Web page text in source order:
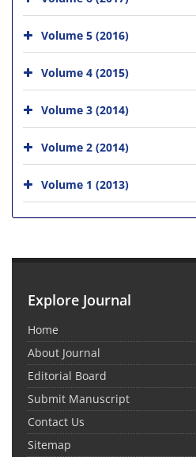
Volume 5 (2016)
Volume 4 (2015)
Volume 3 (2014)
Volume 2 (2014)
Volume 1 (2013)
Explore Journal
Home
About Journal
Editorial Board
Submit Manuscript
Contact Us
Sitemap